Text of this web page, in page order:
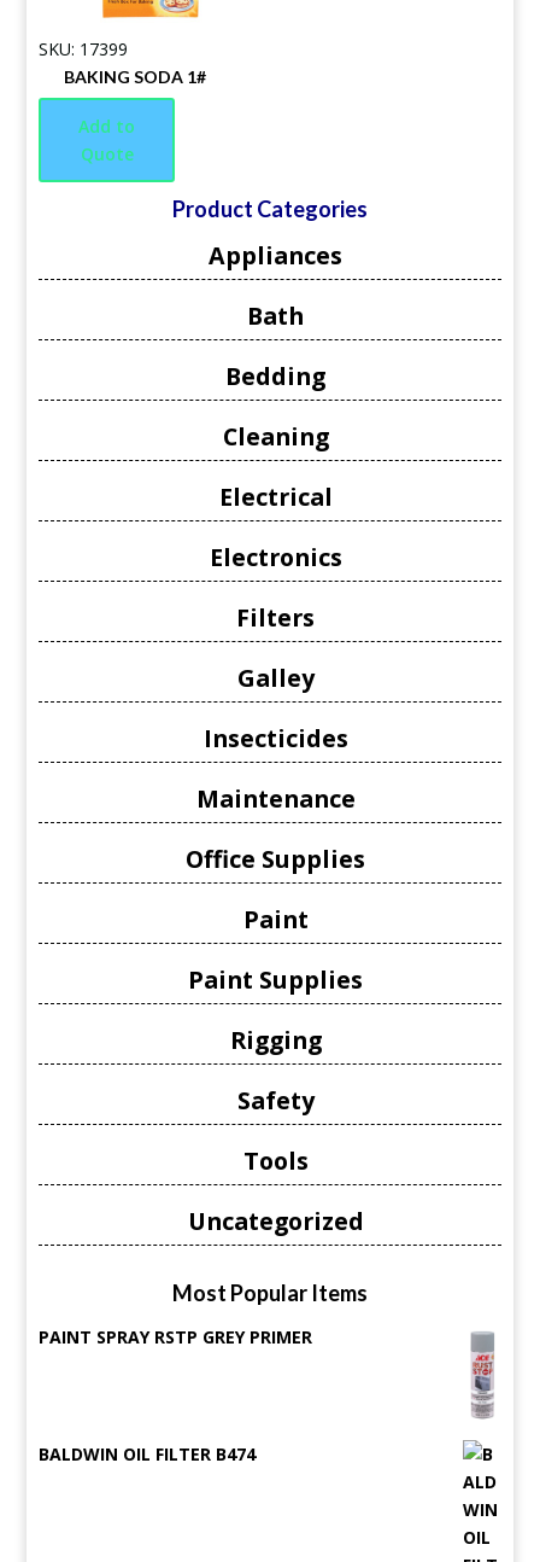
SKU: 17399
BAKING SODA 1#
Add to
Quote
Product Categories
Appliances
Bath
Bedding
Cleaning
Electrical
Electronics
Filters
Galley
Insecticides
Maintenance
Office Supplies
Paint
Paint Supplies
Rigging
Safety
Tools
Uncategorized
Most Popular Items
PAINT SPRAY RSTP GREY PRIMER
BALDWIN OIL FILTER B474